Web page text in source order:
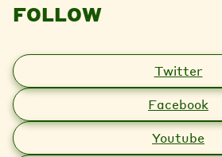
FOLLOW
Twitter
Facebook
Youtube